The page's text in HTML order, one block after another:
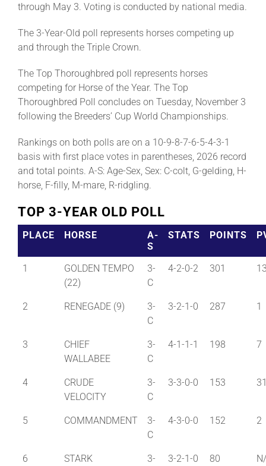
through May 3. Voting is conducted by national media.
The 3-Year-Old poll represents horses competing up
and through the Triple Crown.
The Top Thoroughbred poll represents horses
competing for Horse of the Year. The Top
Thoroughbred Poll concludes on Tuesday, November 3
following the Breeders’ Cup World Championships.
Rankings on both polls are on a 10-9-8-7-6-5-4-3-1
basis with first place votes in parentheses, 2026 record
and total points. A-S: Age-Sex, Sex: C-colt, G-gelding, H-
horse, F-filly, M-mare, R-ridgling.
TOP 3-YEAR OLD POLL
PLACE HORSE
A-
S
STATS POINTS
1
GOLDEN TEMPO
(22)
3-
C
4-2-0-2 301
2 RENEGADE (9)
3-
C
3-2-1-0 287 1
3
CHIEF
WALLABEE
3-
C
4-1-1-1 198 7
4
CRUDE
VELOCITY
3-
C
3-3-0-0 153
5 COMMANDMENT
3-
C
4-3-0-0 152 2
6
STARK
3-
3-2-1-0 80